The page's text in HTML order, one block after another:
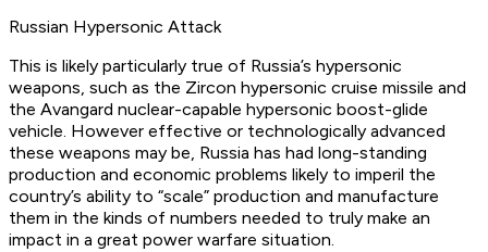
Russian Hypersonic Attack
This is likely particularly true of Russia’s hypersonic
weapons, such as the Zircon hypersonic cruise missile and
the Avangard nuclear-capable hypersonic boost-glide
vehicle. However effective or technologically advanced
these weapons may be, Russia has had long-standing
production and economic problems likely to imperil the
country’s ability to “scale” production and manufacture
them in the kinds of numbers needed to truly make an
impact in a great power warfare situation.